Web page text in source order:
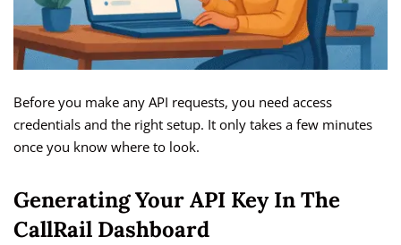
Before you make any API requests, you need access
credentials and the right setup. It only takes a few minutes
once you know where to look.
Generating Your API Key In The
CallRail Dashboard